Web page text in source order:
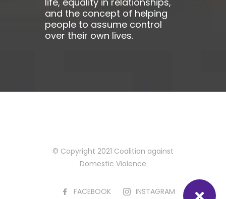
and the concept of helping
people to assume control
over their own lives.
© Copyright 2021 Coalition against
Domestic Violence
FACEBOOK INSTAGRAM